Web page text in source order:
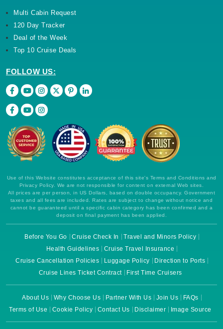
Multi Cabin Request
120 Day Tracker
Deal of the Week
Top 10 Cruise Deals
FOLLOW US:
Use of this Website constitutes acceptance of this site's Terms and Conditions and
Privacy Policy. We are not responsible for content on external Web sites.
All prices are per person, in US Dollars, based on double occupancy. Government
taxes and all fees are included. Rates are subject to change without notice and
cannot be guaranteed until a specific cabin category has been confirmed and a
deposit on final payment has been applied.
Before You Go Cruise Check In
Travel and Minors Policy
Health Guidelines
Cruise Travel Insurance
Cruise Cancellation Policies
Luggage Policy
Direction to Ports
Cruise Lines Ticket Contract
First Time Cruisers
About Us Why Choose Us Partner With Us Join Us
FAQs
Terms of Use
Cookie Policy Contact Us Disclaimer Image Source